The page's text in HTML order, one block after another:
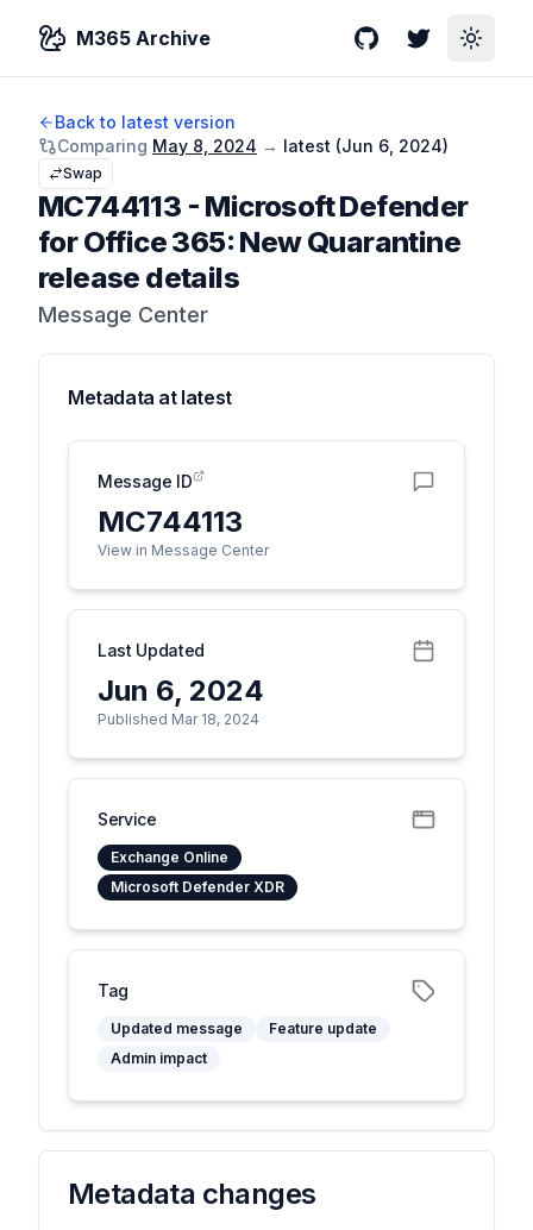
M365 Archive GitHubTwitterToggle
Back to latest version
Comparing May 8, 2024 → latest (Jun 6, 2024)
Swap
MC744113 - Microsoft Defender
for Office 365: New Quarantine
release details
Message Center
Metadata at latest
Message ID
MC744113
View in Message Center
Last Updated
Jun 6, 2024
Published Mar 18, 2024
Service
Exchange Online
Microsoft Defender XDR
Tag
Updated message
Feature update
Admin impact
Metadata changes